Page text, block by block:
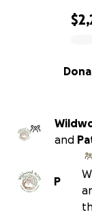
0% complete
and
P